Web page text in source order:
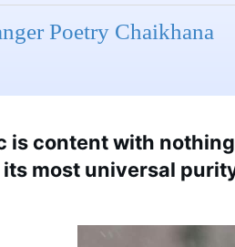
Poetry Chaikhana
is content with
its most universal